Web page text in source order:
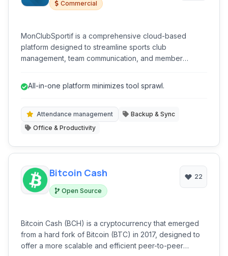
Commercial
MonClubSportif is a comprehensive cloud-based
platform designed to streamline sports club
management, team communication, and member
attendance, facilitate communication, and handle
organized operations for various sports.
All-in-one platform minimizes tool sprawl.
Attendance management
Backup & Sync
Office & Productivity
Bitcoin Cash
Open Source
22
Bitcoin Cash (BCH) is a cryptocurrency that emerged
from a hard fork of Bitcoin (BTC) in 2017, designed to
offer a more scalable and efficient peer-to-peer